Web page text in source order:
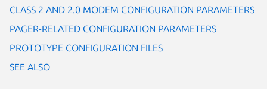
CLASS 2 AND 2.0 MODEM CONFIGURATION PARAMETERS
PAGER-RELATED CONFIGURATION PARAMETERS
PROTOTYPE CONFIGURATION FILES
SEE ALSO